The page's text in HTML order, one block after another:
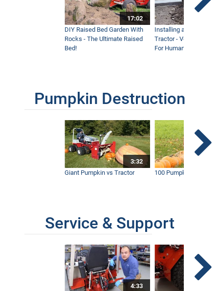
17:02
DIY Raised Bed Garden With
Rocks - The Ultimate Raised
Bed!
Installing a Lawn with
Tractor - Ventrac with
For Humanity
Pumpkin Destruction
3:32
Giant Pumpkin vs Tractor
100 Pumpkins vs
Service & Support
4:33